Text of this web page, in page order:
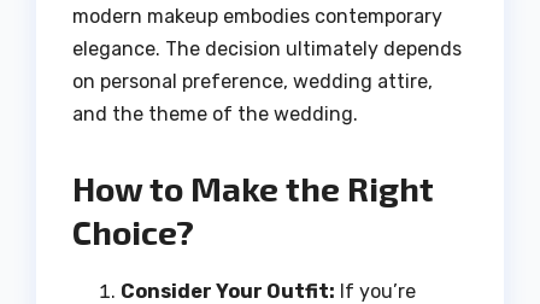
modern makeup embodies contemporary
elegance. The decision ultimately depends
on personal preference, wedding attire,
and the theme of the wedding.
How to Make the Right
Choice?
Consider Your Outfit: If you’re